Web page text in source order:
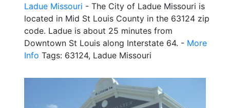
Ladue Missouri - The City of Ladue Missouri is
located in Mid St Louis County in the 63124 zip
code. Ladue is about 25 minutes from
Downtown St Louis along Interstate 64. - More
Info Tags: 63124, Ladue Missouri